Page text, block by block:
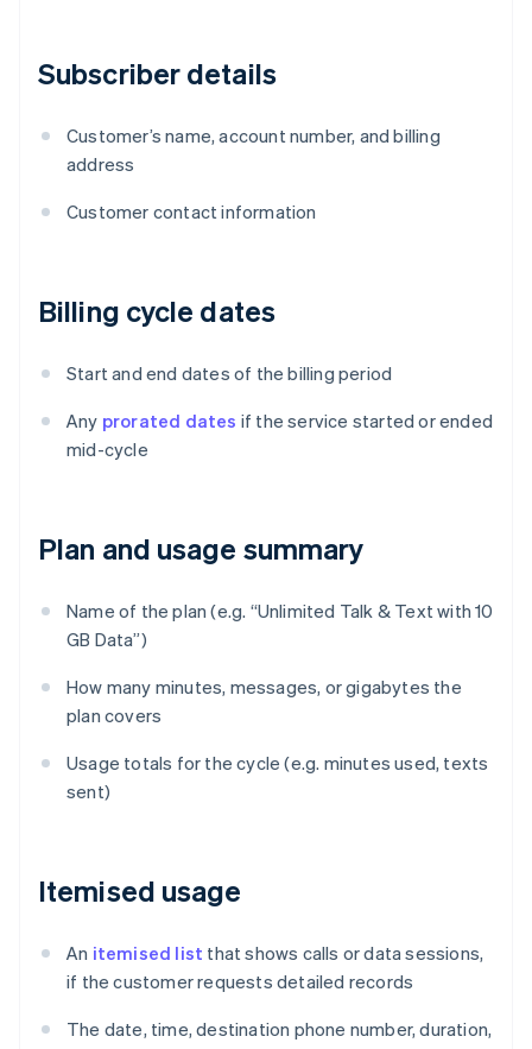
Subscriber details
Customer’s name, account number, and billing
address
Customer contact information
Billing cycle dates
Start and end dates of the billing period
Any prorated dates if the service started or ended
mid-cycle
Plan and usage summary
Name of the plan (e.g. “Unlimited Talk & Text with 10
GB Data”)
How many minutes, messages, or gigabytes the
plan covers
Usage totals for the cycle (e.g. minutes used, texts
sent)
Itemised usage
An itemised list that shows calls or data sessions,
if the customer requests detailed records
The date, time, destination phone number, duration,